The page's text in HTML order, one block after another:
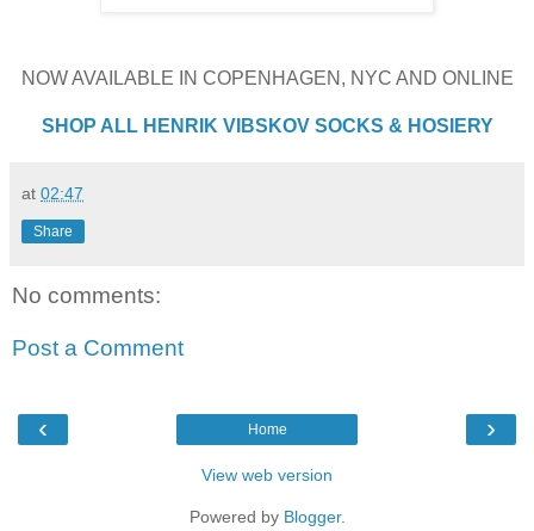
NOW AVAILABLE IN COPENHAGEN, NYC AND ONLINE
SHOP ALL HENRIK VIBSKOV SOCKS & HOSIERY
at 02:47
Share
No comments:
Post a Comment
‹ ›
Home
View web version
Powered by Blogger.